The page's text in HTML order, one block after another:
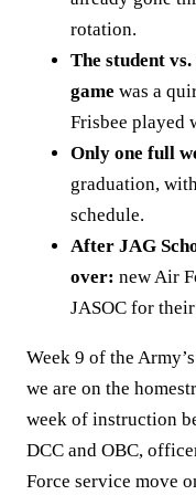
rotation.
The student
game was a
Frisbee played
Only one full
graduation,
schedule.
After JAG
over: new Air
JASOC for
Week 9 of the
we are on the
week of instruction
DCC and OBC,
Force service move